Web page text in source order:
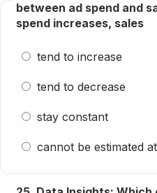
between ad spend and
spend increases, sales
tend to increase
tend to decrease
stay constant
cannot be estimated